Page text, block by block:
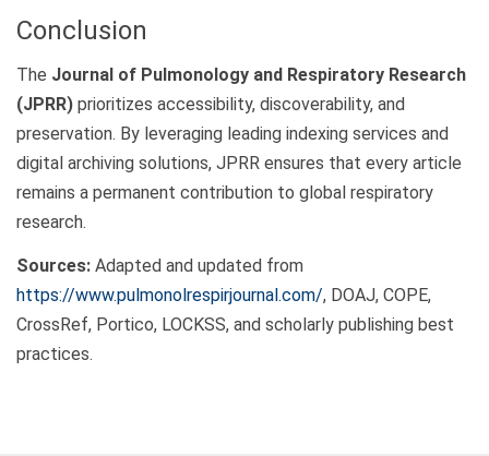
Conclusion
The Journal of Pulmonology and Respiratory Research
(JPRR) prioritizes accessibility, discoverability, and
preservation. By leveraging leading indexing services and
digital archiving solutions, JPRR ensures that every article
remains a permanent contribution to global respiratory
research.
Sources: Adapted and updated from
https://www.pulmonolrespirjournal.com/, DOAJ, COPE,
CrossRef, Portico, LOCKSS, and scholarly publishing best
practices.